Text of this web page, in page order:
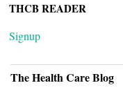
THCB READER
Signup
The Health Care Blog